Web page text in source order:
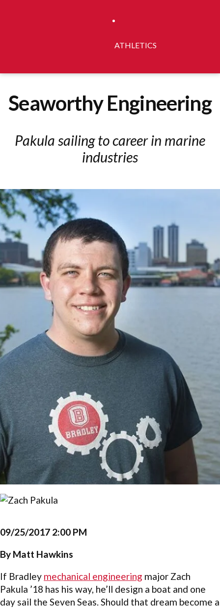
ATHLETICS
Seaworthy Engineering
Pakula sailing to career in marine
industries
09/25/2017 2:00 PM
By Matt Hawkins
If Bradley mechanical engineering major Zach
Pakula ’18 has his way, he’ll design a boat and one
day sail the Seven Seas. Should that dream become a